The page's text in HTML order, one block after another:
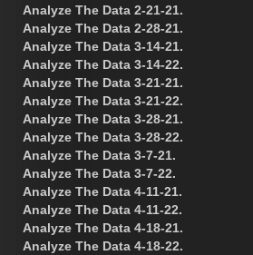
Analyze The Data 2-21-21.
Analyze The Data 2-28-21.
Analyze The Data 3-14-21.
Analyze The Data 3-14-22.
Analyze The Data 3-21-21.
Analyze The Data 3-21-22.
Analyze The Data 3-28-21.
Analyze The Data 3-28-22.
Analyze The Data 3-7-21.
Analyze The Data 3-7-22.
Analyze The Data 4-11-21.
Analyze The Data 4-11-22.
Analyze The Data 4-18-21.
Analyze The Data 4-18-22.